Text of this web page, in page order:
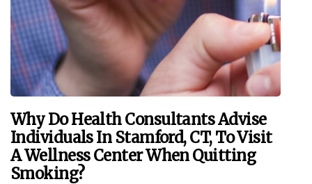
Why Do Health Consultants Advise
Individuals In Stamford, CT, To Visit
A Wellness Center When Quitting
Smoking?